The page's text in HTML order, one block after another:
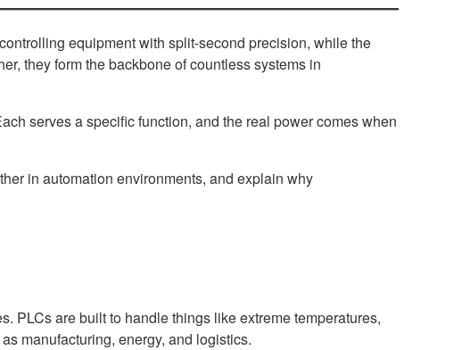
equipment with split-second precision, while the
they form the backbone of countless systems in
serves a specific function, and the real power comes when
in automation environments, and explain why
PLCs are built to handle things like extreme temperatures,
manufacturing, energy, and logistics.